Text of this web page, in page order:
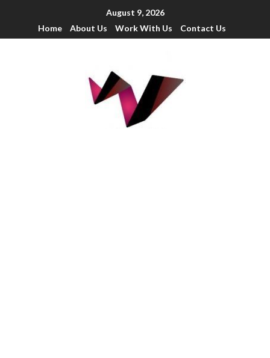
August 9, 2026
Home
About Us Work With Us Contact Us